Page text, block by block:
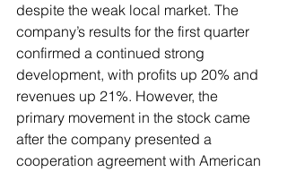
despite the weak local market. The
company’s results for the first quarter
confirmed a continued strong
development, with profits up 20% and
revenues up 21%. However, the
primary movement in the stock came
after the company presented a
cooperation agreement with American